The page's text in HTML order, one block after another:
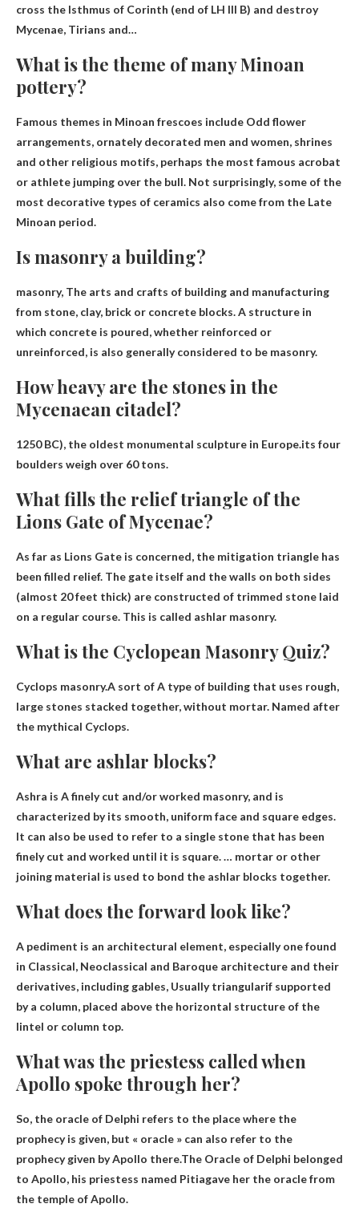
cross the Isthmus of Corinth (end of LH III B) and destroy
Mycenae, Tirians and…
What is the theme of many Minoan
pottery?
Famous themes in Minoan frescoes include Odd flower
arrangements, ornately decorated men and women, shrines
and other religious motifs, perhaps the most famous acrobat
or athlete jumping over the bull. Not surprisingly, some of the
most decorative types of ceramics also come from the Late
Minoan period.
Is masonry a building?
masonry, The arts and crafts of building and manufacturing
from stone, clay, brick or concrete blocks. A structure in
which concrete is poured, whether reinforced or
unreinforced, is also generally considered to be masonry.
How heavy are the stones in the
Mycenaean citadel?
1250 BC), the oldest monumental sculpture in Europe.its four
boulders weigh over 60 tons.
What fills the relief triangle of the
Lions Gate of Mycenae?
As far as Lions Gate is concerned, the mitigation triangle has
been filled relief. The gate itself and the walls on both sides
(almost 20 feet thick) are constructed of trimmed stone laid
on a regular course. This is called ashlar masonry.
What is the Cyclopean Masonry Quiz?
Cyclops masonry.A sort ofA type of building that uses rough,
large stones stacked together, without mortar. Named after
the mythical Cyclops.
What are ashlar blocks?
Ashra is A finely cut and/or worked masonry, and is
characterized by its smooth, uniform face and square edges.
It can also be used to refer to a single stone that has been
finely cut and worked until it is square. … mortar or other
joining material is used to bond the ashlar blocks together.
What does the forward look like?
A pediment is an architectural element, especially one found
in Classical, Neoclassical and Baroque architecture and their
derivatives, including gables, Usually triangularif supported
by a column, placed above the horizontal structure of the
lintel or column top.
What was the priestess called when
Apollo spoke through her?
So, the oracle of Delphi refers to the place where the
prophecy is given, but « oracle » can also refer to the
prophecy given by Apollo there.The Oracle of Delphi belonged
to Apollo, his priestess named Pitiagave her the oracle from
the temple of Apollo.